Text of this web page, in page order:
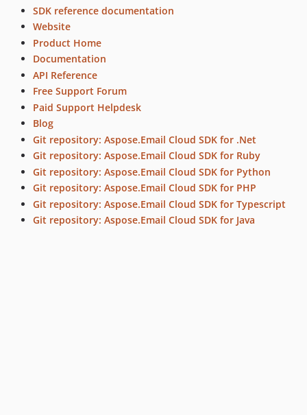
SDK reference documentation
Website
Product Home
Documentation
API Reference
Free Support Forum
Paid Support Helpdesk
Blog
Git repository: Aspose.Email Cloud SDK for .Net
Git repository: Aspose.Email Cloud SDK for Ruby
Git repository: Aspose.Email Cloud SDK for Python
Git repository: Aspose.Email Cloud SDK for PHP
Git repository: Aspose.Email Cloud SDK for Typescript
Git repository: Aspose.Email Cloud SDK for Java